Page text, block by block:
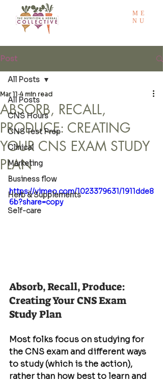
ME
NU
Post
All Posts
CNS Hours
CNS Test Prep
Clinical
Marketing
Business flow
Herb & Supplements
Self-care
All Posts
ABSORB, RECALL,
PRODUCE: CREATING
YOUR CNS EXAM STUDY
PLAN
Mar 11 4 min read
https://vimeo.com/1023379631/1911dde8
6b?share=copy
Absorb, Recall, Produce:
Creating Your CNS Exam
Study Plan
Most folks focus on studying for
the CNS exam and different ways
to study (which is the action),
rather than how best to learn and